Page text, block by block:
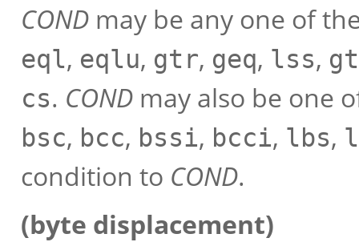
COND may be any one of
eql, eqlu, gtr, geq, lss,
cs. COND may also be one
bsc, bcc, bssi, bcci, lbs,
condition to COND.
(byte displacement)